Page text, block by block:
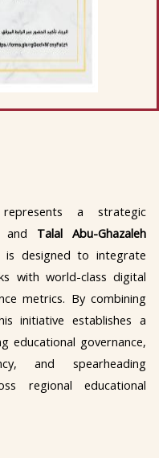
a strategic
Talal Abu-Ghazaleh
designed to integrate
with world-class digital
metrics. By combining
initiative establishes a
educational governance,
and spearheading
regional educational